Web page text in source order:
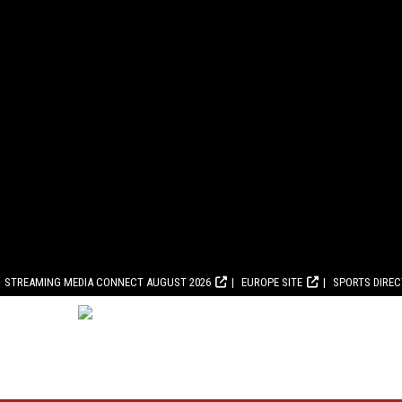
STREAMING MEDIA CONNECT AUGUST 2026 EUROPE SITE SPORTS